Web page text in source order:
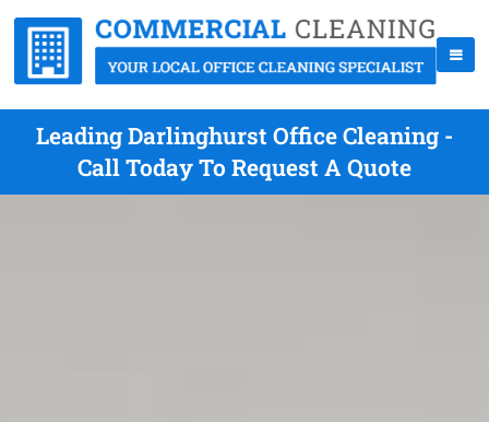
Leading Darlinghurst Office Cleaning -
Call Today To Request A Quote